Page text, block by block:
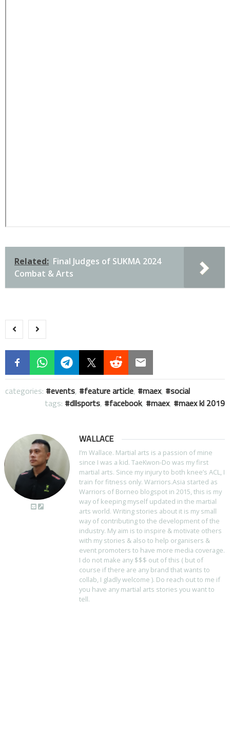
Related: Final Judges of SUKMA 2024
Combat & Arts
categories: events, feature article, maex,
social
tags:
dllsports, facebook, maex, maex kl 2019
WALLACE
I’m Wallace. Martial arts is a passion of mine
since I was a kid. TaeKwon-Do was my first
martial arts. Since my injury to both knee’s ACL, I
train for fitness only. Warriors.Asia started as
Warriors of Borneo blogspot in 2015, this is my
way of keeping myself updated in the martial
arts world. Writing stories about it is my small
way of contributing to the development of the
industry. My aim is to inspire & motivate others
with my stories & also to help organisers &
event promoters to have more media coverage.
I do not make any $$$ out of this ( but of
course if there are any brand that wants to
collab, I gladly welcome ). Do reach out to me if
you have any martial arts stories you want to
tell.